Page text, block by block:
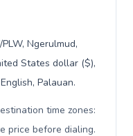
Ngerulmud,
States dollar ($),
Palauan.
time zones:
price before dialing.